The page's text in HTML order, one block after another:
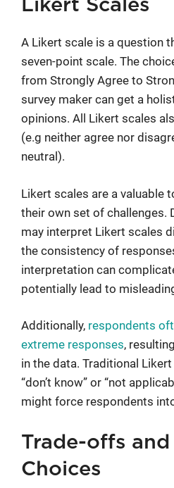
Likert Scales
A Likert scale is a question
seven-point scale. The
from Strongly Agree to
survey maker can get a
opinions. All Likert scales
(e.g neither agree nor
neutral).
Likert scales are a valuable
their own set of challenges.
may interpret Likert scales
the consistency of
interpretation can
potentially lead to
Additionally, respondents
extreme responses,
in the data. Traditional
“don’t know” or “not
might force respondents
Trade-offs
Choices